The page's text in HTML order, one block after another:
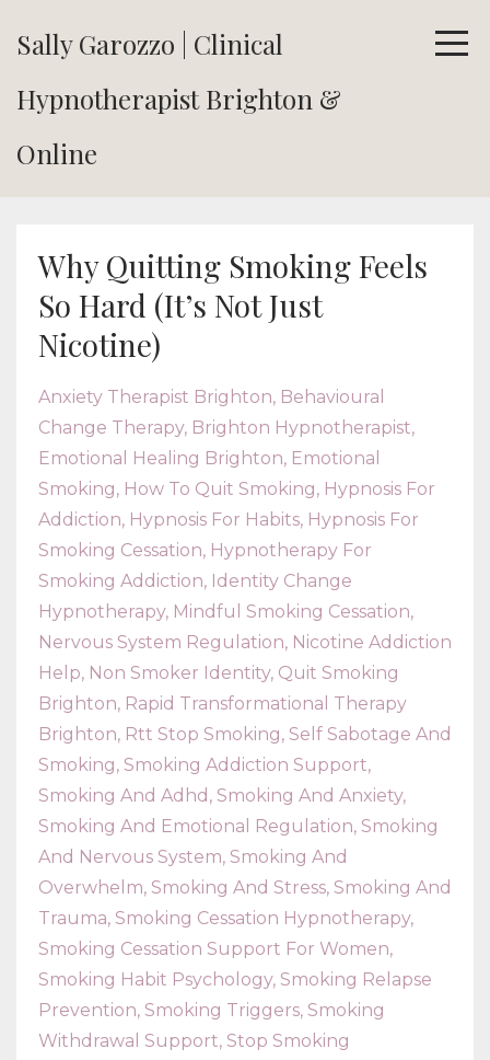
Sally Garozzo | Clinical
Hypnotherapist Brighton &
Online
Why Quitting Smoking Feels
So Hard (It’s Not Just
Nicotine)
Anxiety Therapist Brighton Behavioural
Change Therapy Brighton Hypnotherapist
Emotional Healing Brighton Emotional
Smoking How To Quit Smoking Hypnosis For
Addiction Hypnosis For Habits Hypnosis For
Smoking Cessation Hypnotherapy For
Smoking Addiction Identity Change
Hypnotherapy Mindful Smoking Cessation
Nervous System Regulation Nicotine Addiction
Help Non Smoker Identity Quit Smoking
Brighton Rapid Transformational Therapy
Brighton Rtt Stop Smoking Self Sabotage And
Smoking Smoking Addiction Support
Smoking And Adhd Smoking And Anxiety
Smoking And Emotional Regulation Smoking
And Nervous System Smoking And
Overwhelm Smoking And Stress Smoking And
Trauma Smoking Cessation Hypnotherapy
Smoking Cessation Support For Women
Smoking Habit Psychology Smoking Relapse
Prevention Smoking Triggers Smoking
Withdrawal Support Stop Smoking